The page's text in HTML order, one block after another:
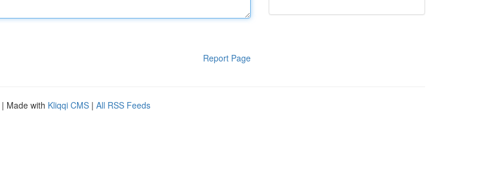
Report Page
| Made with Kliqqi CMS | All RSS Feeds